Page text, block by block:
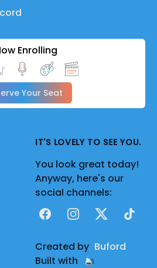
Enrolling
Your Seat
IT'S LOVELY TO SEE YOU.
You look great today!
Anyway, here's our
social channels:
FacebookInstagram
X TikTok
Created by Buford
Built with